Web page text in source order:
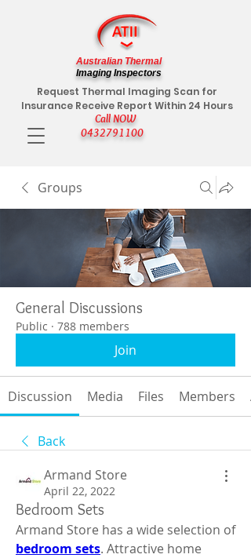
Call NOW
0432791100
Request Thermal Imaging Scan for
Insurance Receive Report Within 24 Hours
Australian Thermal
Imaging Inspectors
Groups
General Discussions
Public · 788 members
Join
Discussion Media Files Members
Back
Armand Store
April 22, 2022
Bedroom Sets
Armand Store has a wide selection of
bedroom sets. Attractive home